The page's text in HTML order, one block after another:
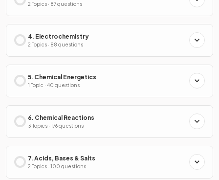
2 Topics · 87 questions
4. Electrochemistry
2 Topics · 88 questions
5. Chemical Energetics
1 Topic · 40 questions
6. Chemical Reactions
3 Topics · 176 questions
7. Acids, Bases & Salts
2 Topics · 100 questions